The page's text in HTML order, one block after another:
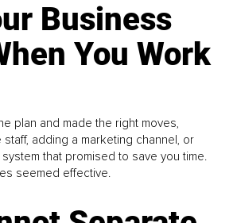
Business
You Work
plan and made the right moves,
adding a marketing channel, or
that promised to save you time.
seemed effective.